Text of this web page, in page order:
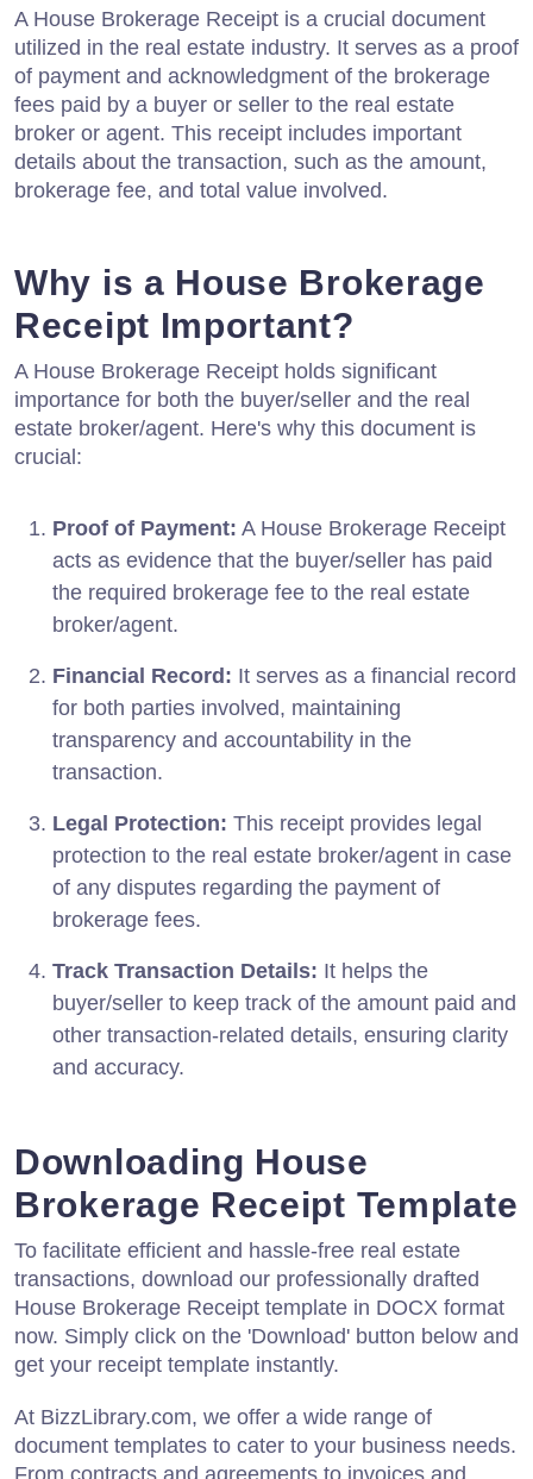
A House Brokerage Receipt is a crucial document
utilized in the real estate industry. It serves as a proof
of payment and acknowledgment of the brokerage
fees paid by a buyer or seller to the real estate
broker or agent. This receipt includes important
details about the transaction, such as the amount,
brokerage fee, and total value involved.
Why is a House Brokerage
Receipt Important?
A House Brokerage Receipt holds significant
importance for both the buyer/seller and the real
estate broker/agent. Here's why this document is
crucial:
Proof of Payment: A House Brokerage Receipt
acts as evidence that the buyer/seller has paid
the required brokerage fee to the real estate
broker/agent.
Financial Record: It serves as a financial record
for both parties involved, maintaining
transparency and accountability in the
transaction.
Legal Protection: This receipt provides legal
protection to the real estate broker/agent in case
of any disputes regarding the payment of
brokerage fees.
Track Transaction Details: It helps the
buyer/seller to keep track of the amount paid and
other transaction-related details, ensuring clarity
and accuracy.
Downloading House
Brokerage Receipt Template
To facilitate efficient and hassle-free real estate
transactions, download our professionally drafted
House Brokerage Receipt template in DOCX format
now. Simply click on the 'Download' button below and
get your receipt template instantly.
At BizzLibrary.com, we offer a wide range of
document templates to cater to your business needs.